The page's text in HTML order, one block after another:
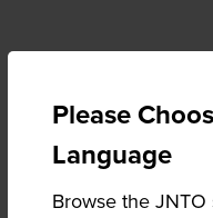
Please
Language
Browse the